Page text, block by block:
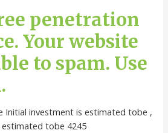
penetration
Your website
to spam. Use
Initial investment is estimated tobe ,
tobe 4245